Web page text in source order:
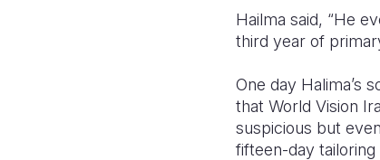
Hailma said, “He
third year of
One day Halima’s
that World Vision
suspicious but
fifteen-day tailoring